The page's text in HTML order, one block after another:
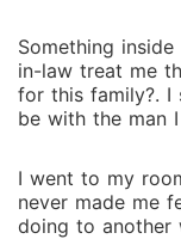
Something
in-law treat me
for this family?. I
be with the man
I went to my
never made me
doing to another